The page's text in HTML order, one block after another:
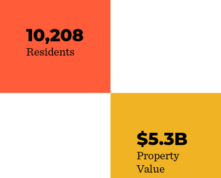
10,208
Residents
$5.3B
Property
Value